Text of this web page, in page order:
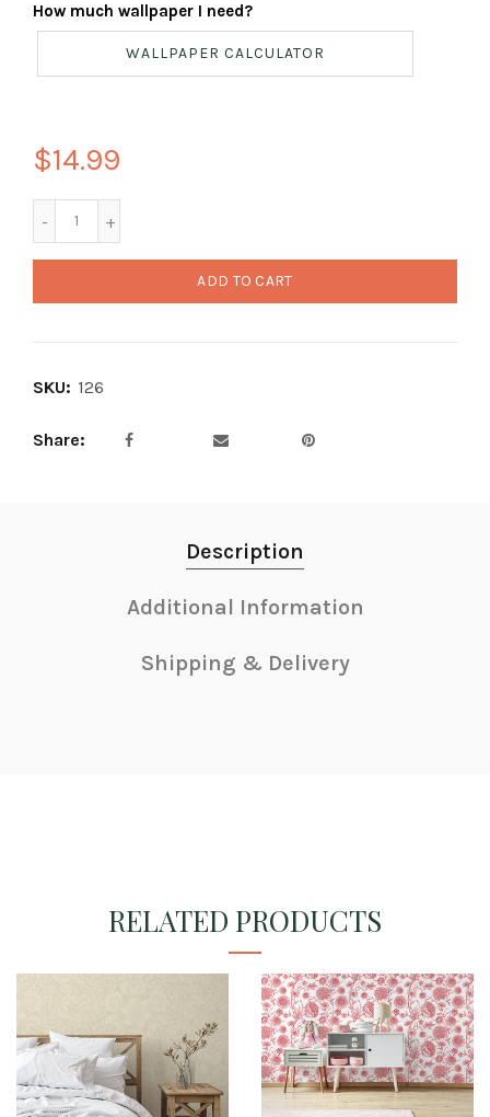
How much wallpaper I need?
WALLPAPER CALCULATOR
$14.99
ADD TO CART
SKU: 126
Share
Description
Additional Information
Shipping & Delivery
RELATED PRODUCTS